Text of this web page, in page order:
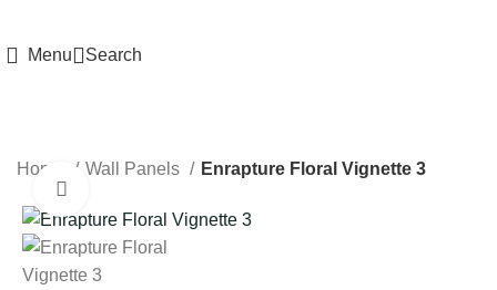
Menu Search
Home Wall Panels Enrapture Floral Vignette 3